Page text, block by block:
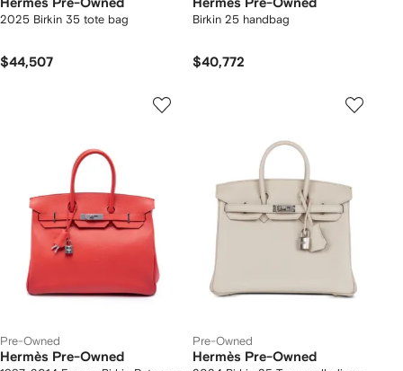
Hermès Pre-Owned
2025 Birkin 35 tote bag
$44,507
Hermès Pre-Owned
Birkin 25 handbag
$40,772
Pre-Owned
Hermès Pre-Owned
Pre-Owned
Hermès Pre-Owned